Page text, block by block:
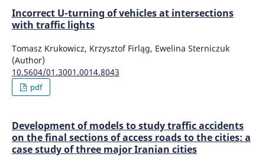
Incorrect U-turning of vehicles at intersections
with traffic lights
Tomasz Krukowicz, Krzysztof Firląg, Ewelina Sterniczuk
(Author)
10.5604/01.3001.0014.8043
pdf
Development of models to study traffic accidents
on the final sections of access roads to the cities: a
case study of three major Iranian cities